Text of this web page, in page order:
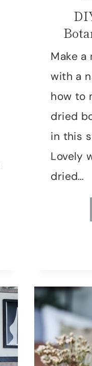
Make
with a
how to
dried
in this
Lovely
dried…